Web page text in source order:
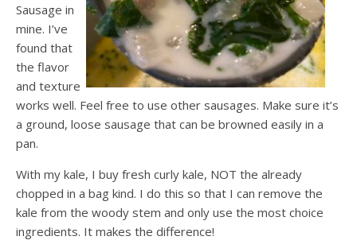
Sausage in
mine. I’ve
found that
the flavor
and texture
works well. Feel free to use other sausages. Make sure it’s
a ground, loose sausage that can be browned easily in a
pan.
With my kale, I buy fresh curly kale, NOT the already
chopped in a bag kind. I do this so that I can remove the
kale from the woody stem and only use the most choice
ingredients. It makes the difference!